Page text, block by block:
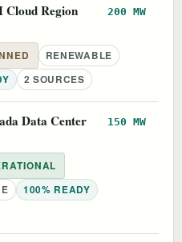
Region 200 MW
RENEWABLE
2 SOURCES
Data Center 150 MW
100% READY